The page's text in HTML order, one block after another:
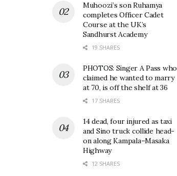
Muhoozi’s son Ruhamya
completes Officer Cadet
Course at the UK’s
Sandhurst Academy
19 SHARES
PHOTOS: Singer A Pass who
claimed he wanted to marry
at 70, is off the shelf at 36
17 SHARES
14 dead, four injured as taxi
and Sino truck collide head-
on along Kampala–Masaka
Highway
12 SHARES